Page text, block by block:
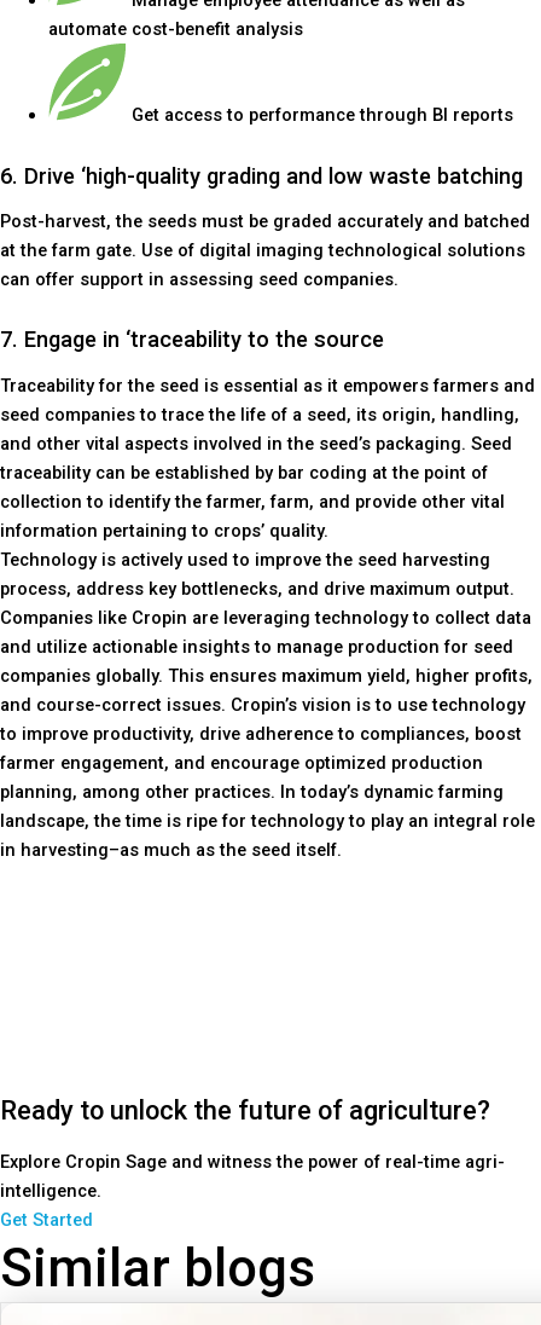
automate cost-benefit analysis
Get access to performance through BI reports
6. Drive ‘high-quality grading and low waste batching
Post-harvest, the seeds must be graded accurately and batched
at the farm gate. Use of digital imaging technological solutions
can offer support in assessing seed companies.
7. Engage in ‘traceability to the source
Traceability for the seed is essential as it empowers farmers and
seed companies to trace the life of a seed, its origin, handling,
and other vital aspects involved in the seed’s packaging. Seed
traceability can be established by bar coding at the point of
collection to identify the farmer, farm, and provide other vital
information pertaining to crops’ quality.
Technology is actively used to improve the seed harvesting
process, address key bottlenecks, and drive maximum output.
Companies like Cropin are leveraging technology to collect data
and utilize actionable insights to manage production for seed
companies globally. This ensures maximum yield, higher profits,
and course-correct issues. Cropin’s vision is to use technology
to improve productivity, drive adherence to compliances, boost
farmer engagement, and encourage optimized production
planning, among other practices. In today’s dynamic farming
landscape, the time is ripe for technology to play an integral role
in harvesting–as much as the seed itself.
Ready to unlock the future of agriculture?
Explore Cropin Sage and witness the power of real-time agri-
intelligence.
Get Started
Similar blogs